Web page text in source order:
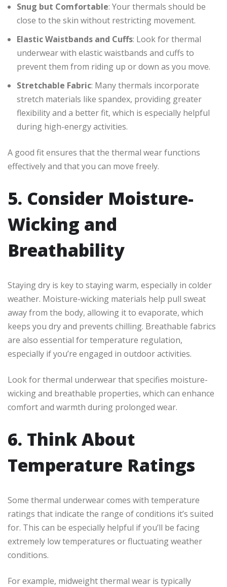
Snug but Comfortable: Your thermals should be
close to the skin without restricting movement.
Elastic Waistbands and Cuffs: Look for thermal
underwear with elastic waistbands and cuffs to
prevent them from riding up or down as you move.
Stretchable Fabric: Many thermals incorporate
stretch materials like spandex, providing greater
flexibility and a better fit, which is especially helpful
during high-energy activities.
A good fit ensures that the thermal wear functions
effectively and that you can move freely.
5. Consider Moisture-
Wicking and
Breathability
Staying dry is key to staying warm, especially in colder
weather. Moisture-wicking materials help pull sweat
away from the body, allowing it to evaporate, which
keeps you dry and prevents chilling. Breathable fabrics
are also essential for temperature regulation,
especially if you’re engaged in outdoor activities.
Look for thermal underwear that specifies moisture-
wicking and breathable properties, which can enhance
comfort and warmth during prolonged wear.
6. Think About
Temperature Ratings
Some thermal underwear comes with temperature
ratings that indicate the range of conditions it’s suited
for. This can be especially helpful if you’ll be facing
extremely low temperatures or fluctuating weather
conditions.
For example, midweight thermal wear is typically